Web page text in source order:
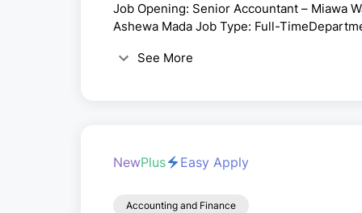
Job Opening: Senior Accountant – Miawa
Ashewa Mada Job Type: Full-
affordable, pure, and accessible
See More
NewPlus Easy Apply
Accounting and Finance